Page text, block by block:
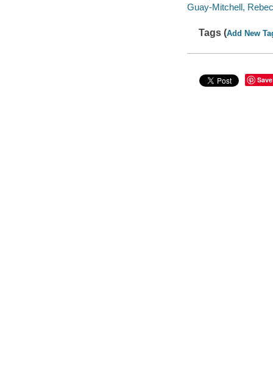
Guay-Mitchell,
Tags (Add New
Save